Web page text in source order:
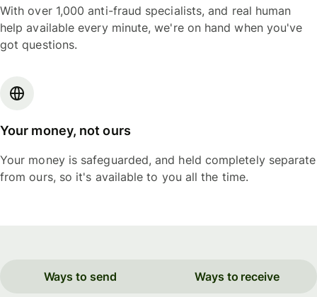
With over 1,000 anti-fraud specialists, and real human
help available every minute, we're on hand when you've
got questions.
Your money, not ours
Your money is safeguarded, and held completely separate
from ours, so it's available to you all the time.
Ways to send Ways to receive